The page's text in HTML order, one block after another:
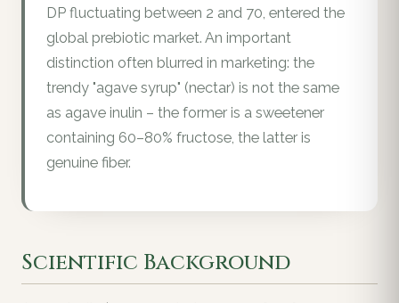
DP fluctuating between 2 and 70, entered the
global prebiotic market. An important
distinction often blurred in marketing: the
trendy "agave syrup" (nectar) is not the same
as agave inulin – the former is a sweetener
containing 60–80% fructose, the latter is
genuine fiber.
Scientific Background